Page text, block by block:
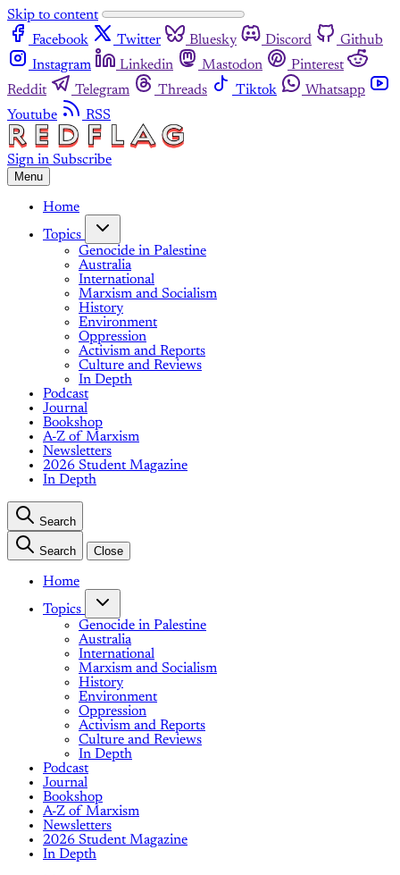
Skip to content
Facebook
Twitter Bluesky Discord
Github
Instagram
Linkedin Mastodon
Pinterest
Reddit
Telegram Threads Tiktok
Whatsapp
Youtube
RSS
Sign in Subscribe
Menu
Home
Topics
Genocide in Palestine
Australia
International
Marxism and Socialism
History
Environment
Oppression
Activism and Reports
Culture and Reviews
In Depth
Podcast
Journal
Bookshop
A-Z of Marxism
Newsletters
2026 Student Magazine
In Depth
Search
Search Close
Home
Topics
Genocide in Palestine
Australia
International
Marxism and Socialism
History
Environment
Oppression
Activism and Reports
Culture and Reviews
In Depth
Podcast
Journal
Bookshop
A-Z of Marxism
Newsletters
2026 Student Magazine
In Depth